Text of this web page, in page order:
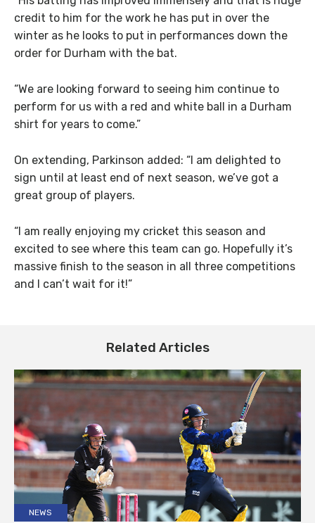
credit to him for the work he has put in over the
winter as he looks to put in performances down the
order for Durham with the bat.
“We are looking forward to seeing him continue to
perform for us with a red and white ball in a Durham
shirt for years to come.”
On extending, Parkinson added: “I am delighted to
sign until at least end of next season, we’ve got a
great group of players.
“I am really enjoying my cricket this season and
excited to see where this team can go. Hopefully it’s
massive finish to the season in all three competitions
and I can’t wait for it!”
Related Articles
NEWS